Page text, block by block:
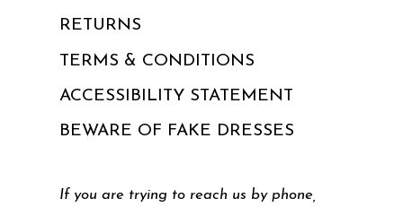
RETURNS
TERMS & CONDITIONS
ACCESSIBILITY STATEMENT
BEWARE OF FAKE DRESSES
If you are trying to reach us by phone,